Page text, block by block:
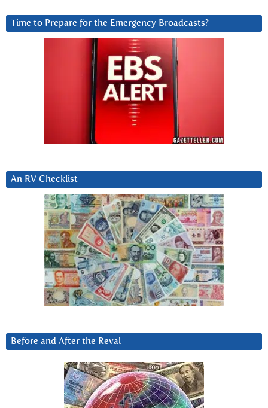
Time to Prepare for the Emergency Broadcasts?
An RV Checklist
Before and After the Reval